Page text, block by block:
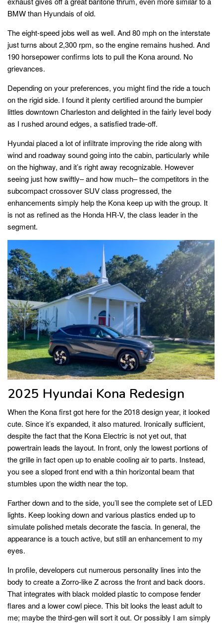
BMW than Hyundais of old.
The eight-speed jobs well as well. And 80 mph on the interstate
just turns about 2,300 rpm, so the engine remains hushed. And
190 horsepower confirms lots to pull the Kona around. No
grievances.
Depending on your preferences, you might find the ride a touch
on the rigid side. I found it plenty certified around the bumpier
littles downtown Charleston and delighted in the fairly level body
as I rushed around edges, a satisfied trade-off.
Hyundai placed a lot of infiltrate improving the ride along with
wind and roadway sound going into the cabin, particularly while
on the highway, and it’s right away recognizable. However
seeing just how swiftly– and how much– the competitors in the
subcompact crossover SUV class progressed, the
enhancements simply help the Kona keep up with the group. It
is not as refined as the Honda HR-V, the class leader in the
segment.
2025 Hyundai Kona Redesign
When the Kona first got here for the 2018 design year, it looked
cute. Since it’s expanded, it also matured. Ironically sufficient,
despite the fact that the Kona Electric is not yet out, that
powertrain leads the layout. In front, only the lowest portions of
the grille in fact open up to enable cooling air to parts. Instead,
you see a sloped front end with a thin horizontal beam that
stumbles upon the width near the top.
Farther down and to the side, you’ll see the complete set of LED
lights. Keep looking down and various plastics ended up to
simulate polished metals decorate the fascia. In general, the
appearance is a touch active, but still an enhancement to my
eyes.
In profile, developers cut numerous personality lines into the
body to create a Zorro-like Z across the front and back doors.
That integrates with black molded plastic to compose fender
flares and a lower cowl piece. This bit looks the least adult to
me; maybe the third-gen will sort it out. Or possibly I am simply